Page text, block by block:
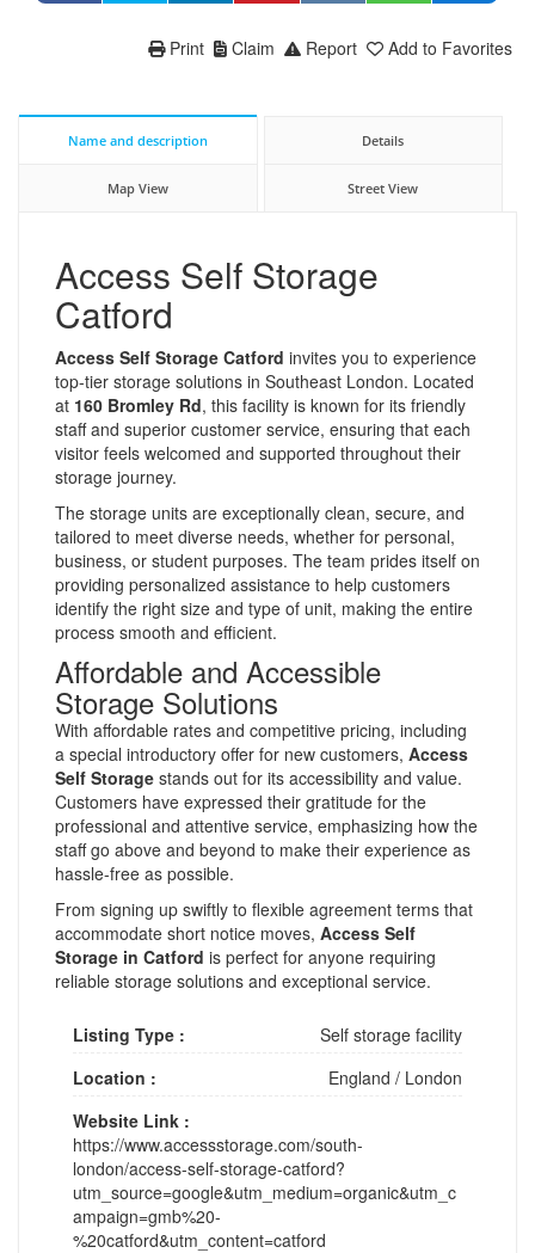
Add to Favorites
Report
Claim
Print
Name and description Details
Map View Street View
Access Self Storage
Catford
Access Self Storage Catford invites you to experience
top-tier storage solutions in Southeast London. Located
at 160 Bromley Rd, this facility is known for its friendly
staff and superior customer service, ensuring that each
visitor feels welcomed and supported throughout their
storage journey.
The storage units are exceptionally clean, secure, and
tailored to meet diverse needs, whether for personal,
business, or student purposes. The team prides itself on
providing personalized assistance to help customers
identify the right size and type of unit, making the entire
process smooth and efficient.
Affordable and Accessible
Storage Solutions
With affordable rates and competitive pricing, including
a special introductory offer for new customers, Access
Self Storage stands out for its accessibility and value.
Customers have expressed their gratitude for the
professional and attentive service, emphasizing how the
staff go above and beyond to make their experience as
hassle-free as possible.
From signing up swiftly to flexible agreement terms that
accommodate short notice moves, Access Self
Storage in Catford is perfect for anyone requiring
reliable storage solutions and exceptional service.
Listing Type :
Self storage facility
Location :
England / London
Website Link :
https://www.accessstorage.com/south-
london/access-self-storage-catford?
utm_source=google&utm_medium=organic&utm_c
ampaign=gmb%20-
%20catford&utm_content=catford